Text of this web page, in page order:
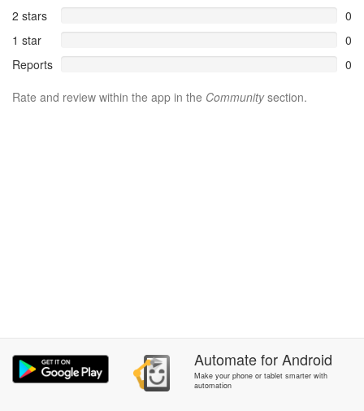
2 stars
0
1 star
0
Reports
0
Rate and review within the app in the Communitysection.
AutomateforAndroid
Make your phone or tablet smarter with
automation